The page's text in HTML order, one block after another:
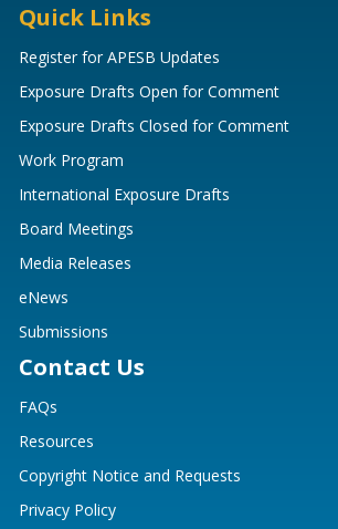
Quick Links
Register for APESB Updates
Exposure Drafts Open for Comment
Exposure Drafts Closed for Comment
Work Program
International Exposure Drafts
Board Meetings
Media Releases
eNews
Submissions
Contact Us
FAQs
Resources
Copyright Notice and Requests
Privacy Policy